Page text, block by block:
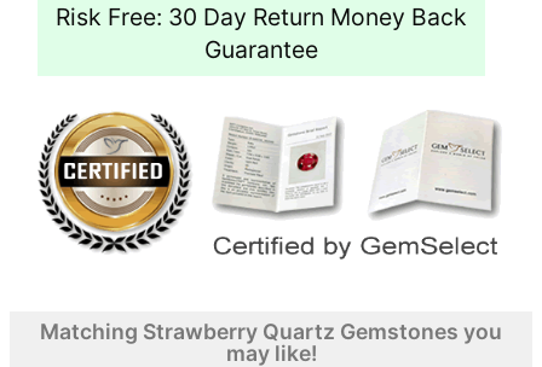
Risk Free: 30 Day Return Money Back
Guarantee
Matching Strawberry Quartz Gemstones you
may like!